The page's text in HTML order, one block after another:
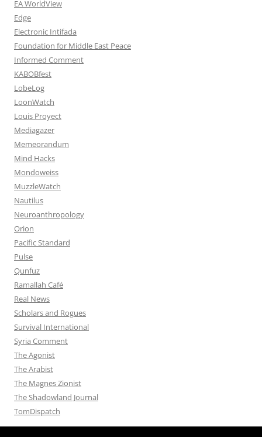
EA WorldView
Edge
Electronic Intifada
Foundation for Middle East Peace
Informed Comment
KABOBfest
LobeLog
LoonWatch
Louis Proyect
Mediagazer
Memeorandum
Mind Hacks
Mondoweiss
MuzzleWatch
Nautilus
Neuroanthropology
Orion
Pacific Standard
Pulse
Qunfuz
Ramallah Café
Real News
Scholars and Rogues
Survival International
Syria Comment
The Agonist
The Arabist
The Magnes Zionist
The Shadowland Journal
TomDispatch